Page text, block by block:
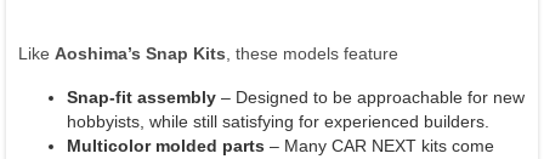
Like Aoshima’s Snap Kits, these models feature
Snap-fit assembly – Designed to be approachable for new
hobbyists, while still satisfying for experienced builders.
Multicolor molded parts – Many CAR NEXT kits come